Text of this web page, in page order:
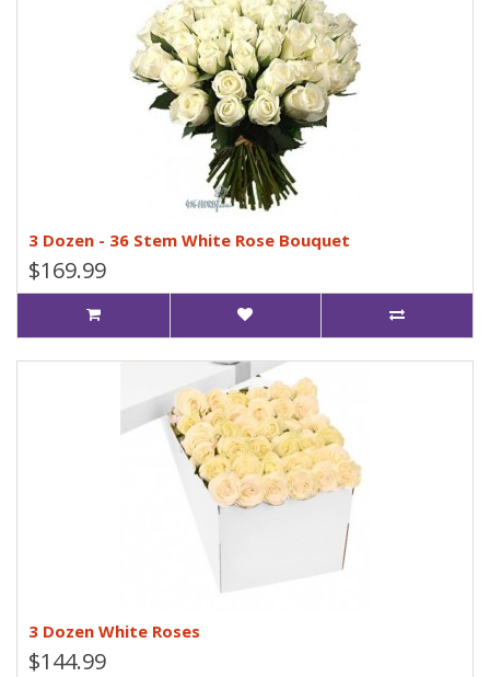
3 Dozen - 36 Stem White Rose Bouquet
$169.99
3 Dozen White Roses
$144.99